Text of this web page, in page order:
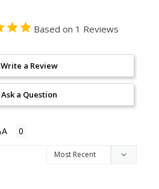
Based on 1 Reviews
Write a Review
Ask a Question